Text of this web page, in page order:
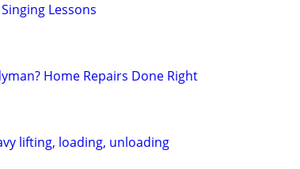
Lessons
Home Repairs Done Right
lifting, loading, unloading